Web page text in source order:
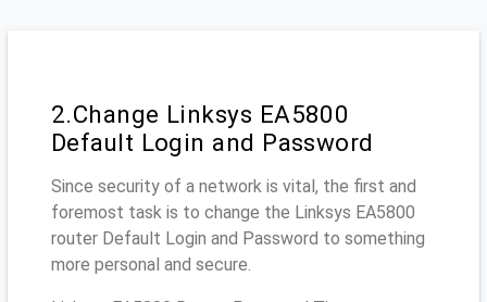
2.Change Linksys EA5800
Default Login and Password
Since security of a network is vital, the first and
foremost task is to change the Linksys EA5800
router Default Login and Password to something
more personal and secure.